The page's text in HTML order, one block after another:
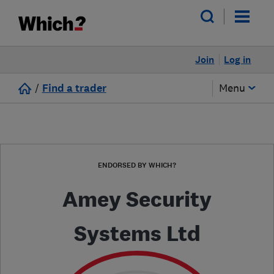
Log in
Join
/ Find a trader Menu
ENDORSED BY WHICH?
Amey Security
Systems Ltd